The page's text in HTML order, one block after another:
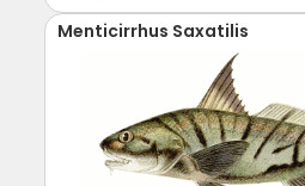
Menticirrhus Saxatilis